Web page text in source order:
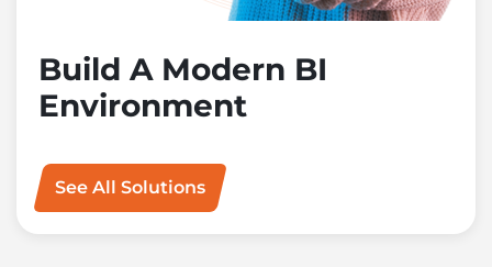
Build A Modern BI
Environment
See All Solutions